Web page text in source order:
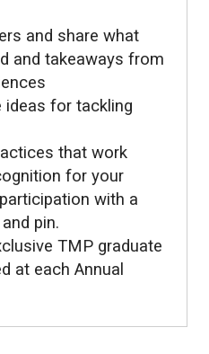
and share what
and takeaways from
ideas for tackling
that work
for your
with a
pin.
TMP graduate
at each Annual